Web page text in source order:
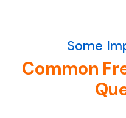
Some
Common